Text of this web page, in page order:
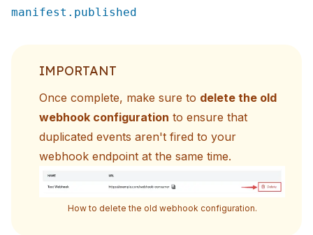
manifest.published
IMPORTANT
Once complete, make sure to delete the old
webhook configuration to ensure that
duplicated events aren't fired to your
webhook endpoint at the same time.
How to delete the old webhook configuration.